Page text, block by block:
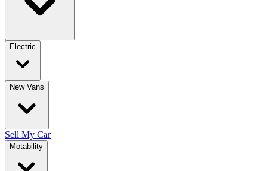
Electric
New Vans
Sell My Car
Motability